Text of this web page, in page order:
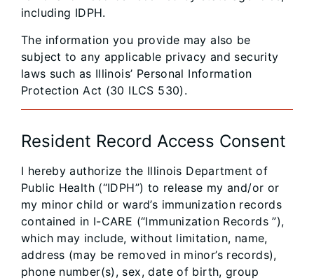
including IDPH.
The information you provide may also be
subject to any applicable privacy and security
laws such as Illinois’ Personal Information
Protection Act (30 ILCS 530).
Resident Record Access Consent
I hereby authorize the Illinois Department of
Public Health (“IDPH”) to release my and/or or
my minor child or ward’s immunization records
contained in I-CARE (“Immunization Records ”),
which may include, without limitation, name,
address (may be removed in minor’s records),
phone number(s), sex, date of birth, group